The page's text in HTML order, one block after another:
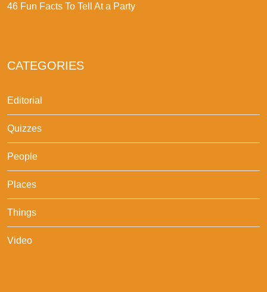
46 Fun Facts To Tell At a Party
CATEGORIES
Editorial
Quizzes
People
Places
Things
Video